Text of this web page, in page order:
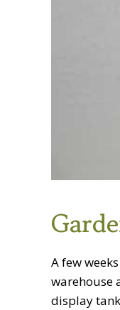
A few
warehouse
display